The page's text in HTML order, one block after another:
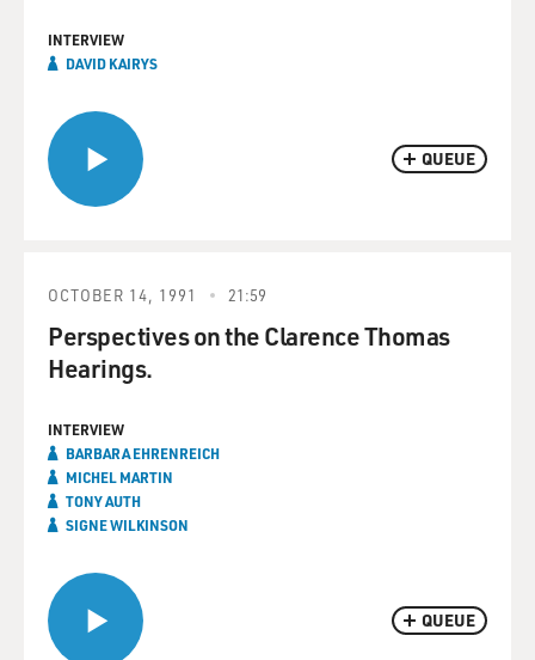
QUEUE
INTERVIEW
DAVID KAIRYS
QUEUE
OCTOBER 14, 1991 21:59
Perspectives on the Clarence Thomas
Hearings.
INTERVIEW
BARBARA EHRENREICH
MICHEL MARTIN
TONY AUTH
SIGNE WILKINSON